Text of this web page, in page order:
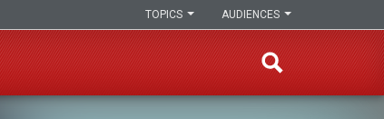
AUDIENCES
TOPICS